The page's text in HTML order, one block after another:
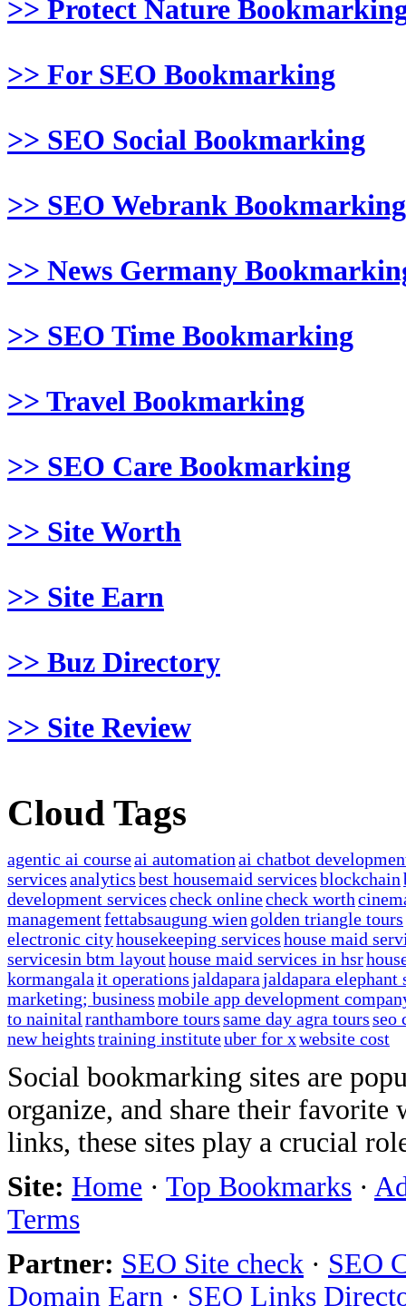
>> Protect Nature
>> For SEO Bookmarking
>> SEO Social Bookmarking
>> SEO Webrank Bookmarking
>> News Germany
>> SEO Time Bookmarking
>> Travel Bookmarking
>> SEO Care Bookmarking
>> Site Worth
>> Site Earn
>> Buz Directory
>> Site Review
Cloud Tags
agentic ai courseai automationai chatbot
servicesanalyticsbest housemaid servicesblockchain
development servicescheck onlinecheck worth
managementfettabsaugung wien golden triangle tours
electronic cityhousekeeping serviceshouse maid
servicesin btm layouthouse maid services in hsr
kormangalait operationsjaldaparajaldapara elephant
marketing; businessmobile app development
to nainital ranthambore tourssame day agra toursseo
new heightstraining instituteuber for xwebsite cost
Social bookmarking sites are
organize, and share their favorite
links, these sites play a crucial
Site: Home · Top Bookmarks ·
Terms
Partner: SEO Site check · SEO
Domain Earn · SEO Links